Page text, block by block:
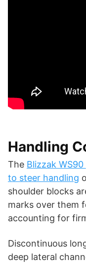
Handling
The Blizzak
to steer handling
shoulder blocks
marks over them
accounting for
Discontinuous
deep lateral